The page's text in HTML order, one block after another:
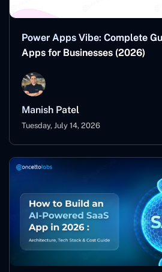
Power Apps Vibe: Complete
Apps for Businesses (2026)
Manish Patel
Tuesday, July 14, 2026